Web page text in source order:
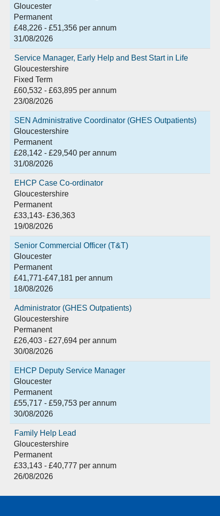
Gloucester
Permanent
£48,226 - £51,356 per annum
31/08/2026
Service Manager, Early Help and Best Start in Life
Gloucestershire
Fixed Term
£60,532 - £63,895 per annum
23/08/2026
SEN Administrative Coordinator (GHES Outpatients)
Gloucestershire
Permanent
£28,142 - £29,540 per annum
31/08/2026
EHCP Case Co-ordinator
Gloucestershire
Permanent
£33,143- £36,363
19/08/2026
Senior Commercial Officer (T&T)
Gloucester
Permanent
£41,771-£47,181 per annum
18/08/2026
Administrator (GHES Outpatients)
Gloucestershire
Permanent
£26,403 - £27,694 per annum
30/08/2026
EHCP Deputy Service Manager
Gloucester
Permanent
£55,717 - £59,753 per annum
30/08/2026
Family Help Lead
Gloucestershire
Permanent
£33,143 - £40,777 per annum
26/08/2026